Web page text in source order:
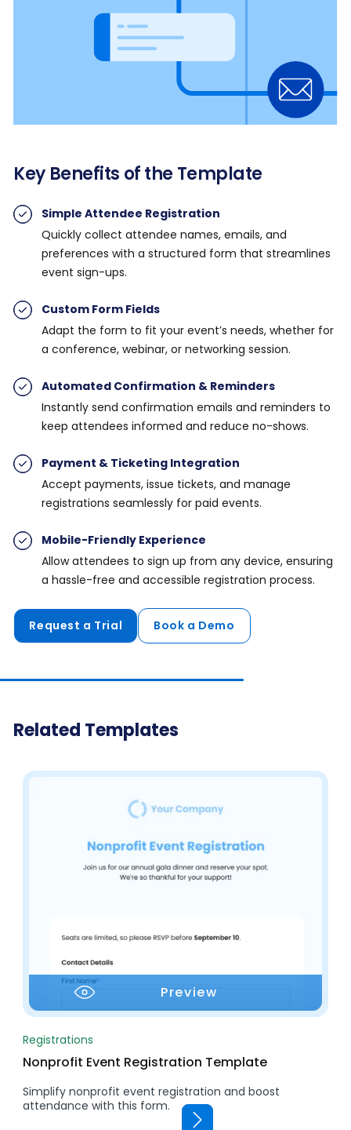
Key Benefits of the Template
Simple Attendee Registration
Quickly collect attendee names, emails, and
preferences with a structured form that streamlines
event sign-ups.
Custom Form Fields
Adapt the form to fit your event’s needs, whether for
a conference, webinar, or networking session.
Automated Confirmation & Reminders
Instantly send confirmation emails and reminders to
keep attendees informed and reduce no-shows.
Payment & Ticketing Integration
Accept payments, issue tickets, and manage
registrations seamlessly for paid events.
Mobile-Friendly Experience
Allow attendees to sign up from any device, ensuring
a hassle-free and accessible registration process.
Request a Trial Book a Demo
Related Templates
Preview
Registrations
Nonprofit Event Registration Template
Simplify nonprofit event registration and boost
attendance with this form.